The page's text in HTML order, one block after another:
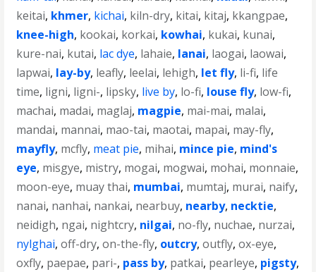
keitai, khmer, kichai, kiln-dry, kitai, kitaj, kkangpae,
knee-high, kookai, korkai, kowhai, kukai, kunai,
kure-nai, kutai, lac dye, lahaie, lanai, laogai, laowai,
lapwai, lay-by, leafly, leelai, lehigh, let fly, li-fi, life
time, ligni, ligni-, lipsky, live by, lo-fi, louse fly, low-fi,
machai, madai, maglaj, magpie, mai-mai, malai,
mandai, mannai, mao-tai, maotai, mapai, may-fly,
mayfly, mcfly, meat pie, mihai, mince pie, mind's
eye, misgye, mistry, mogai, mogwai, mohai, monnaie,
moon-eye, muay thai, mumbai, mumtaj, murai, naify,
nanai, nanhai, nankai, nearbuy, nearby, necktie,
neidigh, ngai, nightcry, nilgai, no-fly, nuchae, nurzai,
nylghai,off-dry,on-the-fly, outcry,outfly,ox-eye,
oxfly, paepae, pari-, pass by, patkai, pearleye, pigsty,